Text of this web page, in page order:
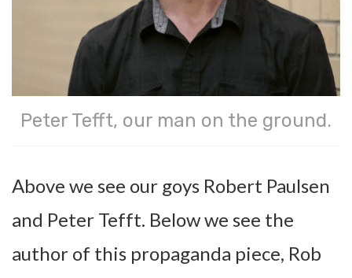
Peter Tefft, our man on the ground.
Above we see our goys Robert Paulsen
and Peter Tefft. Below we see the
author of this propaganda piece, Rob